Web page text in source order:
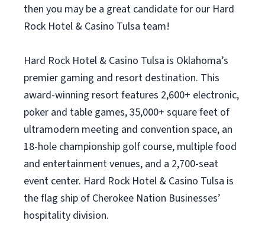
then you may be a great candidate for our Hard
Rock Hotel & Casino Tulsa team!
Hard Rock Hotel & Casino Tulsa is Oklahoma’s
premier gaming and resort destination. This
award-winning resort features 2,600+ electronic,
poker and table games, 35,000+ square feet of
ultramodern meeting and convention space, an
18-hole championship golf course, multiple food
and entertainment venues, and a 2,700-seat
event center. Hard Rock Hotel & Casino Tulsa is
the flag ship of Cherokee Nation Businesses’
hospitality division.